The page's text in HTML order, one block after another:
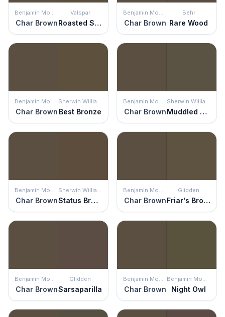
Benjamin Moore
Char Brown
Valspar
Roasted Sepia
Benjamin Moore
Char Brown
Behr
Rare Wood
Benjamin Moore
Char Brown
Sherwin Williams
Best Bronze
Benjamin Moore
Char Brown
Sherwin Williams
Muddled Basil
Benjamin Moore
Char Brown
Sherwin Williams
Status Bronze
Benjamin Moore
Char Brown
Glidden
Friar's Brown
Benjamin Moore
Char Brown
Glidden
Sarsaparilla
Benjamin Moore
Char Brown
Benjamin Moore
Night Owl